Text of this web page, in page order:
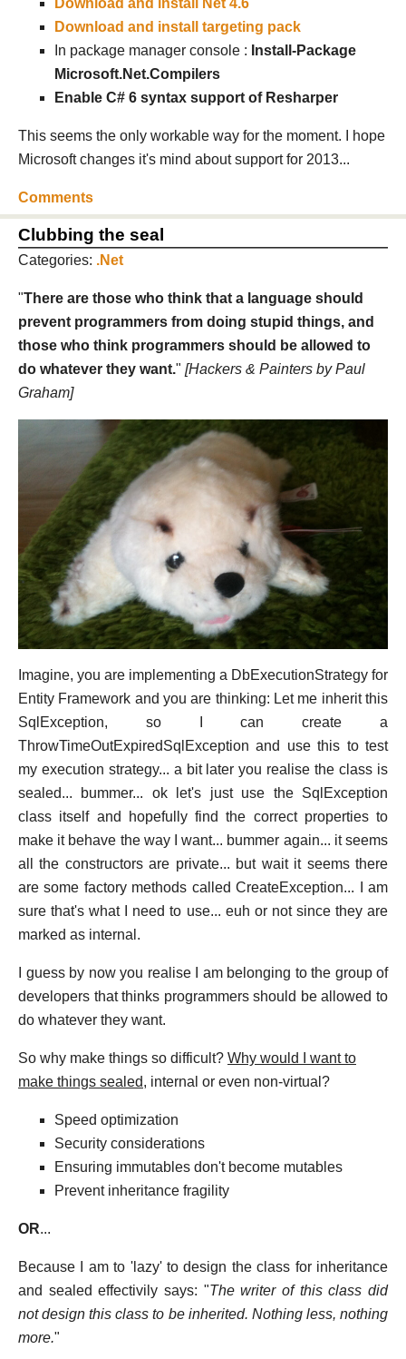
Download and install Net 4.6
Download and install targeting pack
In package manager console : Install-Package
Microsoft.Net.Compilers
Enable C# 6 syntax support of Resharper
This seems the only workable way for the moment. I hope
Microsoft changes it's mind about support for 2013...
Comments
Clubbing the seal
Categories: .Net
"There are those who think that a language should
prevent programmers from doing stupid things, and
those who think programmers should be allowed to
do whatever they want." [Hackers & Painters by Paul
Graham]
Imagine, you are implementing a DbExecutionStrategy for
Entity Framework and you are thinking: Let me inherit this
SqlException, so I can create a
ThrowTimeOutExpiredSqlException and use this to test
my execution strategy... a bit later you realise the class is
sealed... bummer... ok let's just use the SqlException
class itself and hopefully find the correct properties to
make it behave the way I want... bummer again... it seems
all the constructors are private... but wait it seems there
are some factory methods called CreateException... I am
sure that's what I need to use... euh or not since they are
marked as internal.
I guess by now you realise I am belonging to the group of
developers that thinks programmers should be allowed to
do whatever they want.
So why make things so difficult? Why would I want to
make things sealed, internal or even non-virtual?
Speed optimization
Security considerations
Ensuring immutables don't become mutables
Prevent inheritance fragility
OR...
Because I am to 'lazy' to design the class for inheritance
and sealed effectivily says: "The writer of this class did
not design this class to be inherited. Nothing less, nothing
more."